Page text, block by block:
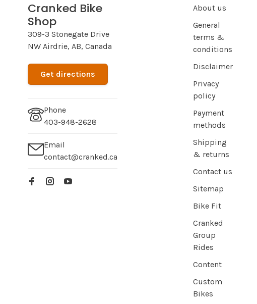
Cranked Bike
Shop
309-3 Stonegate Drive
NW Airdrie, AB, Canada
Get directions
Phone
403-948-2628
Email
contact@cranked.ca
About us
General
terms &
conditions
Disclaimer
Privacy
policy
Payment
methods
Shipping
& returns
Contact us
Sitemap
Bike Fit
Cranked
Group
Rides
Content
Custom
Bikes